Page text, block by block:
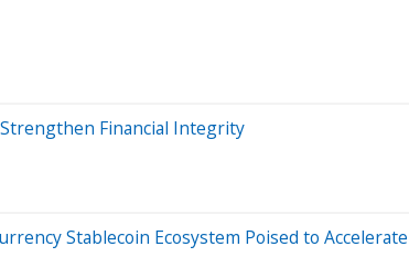
Financial Integrity
Stablecoin Ecosystem Poised to